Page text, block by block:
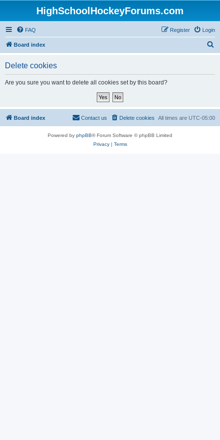
HighSchoolHockeyForums.com
FAQ Login
Register
Board index
Delete cookies
Are you sure you want to delete all cookies set by this board?
Board index All times are UTC-05:00
Delete cookies
Contact us
Powered by phpBB® Forum Software © phpBB Limited
Privacy| Terms